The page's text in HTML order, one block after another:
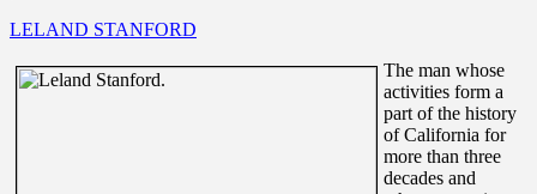
LELAND STANFORD
The man whose
activities form a
part of the history
of California for
more than three
decades and